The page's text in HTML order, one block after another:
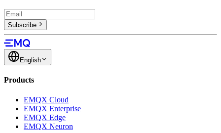
Subscribe
English
Products
EMQX Cloud
EMQX Enterprise
EMQX Edge
EMQX Neuron